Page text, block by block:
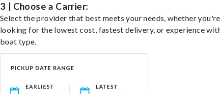
3 | Choose a Carrier:
Select the provider that best meets your needs, whether you're
looking for the lowest cost, fastest delivery, or experience
boat type.